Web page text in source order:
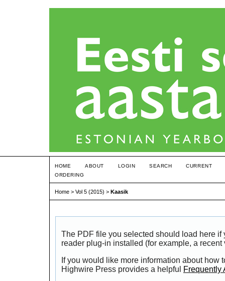
HOME ABOUT LOGIN SEARCH
CURRENT
ORDERING
Home > Vol 5 (2015) > Kaasik
The PDF file you selected should load here if
reader plug-in installed (for example, a
If you would like more information about how
Highwire Press provides a helpful
Frequently